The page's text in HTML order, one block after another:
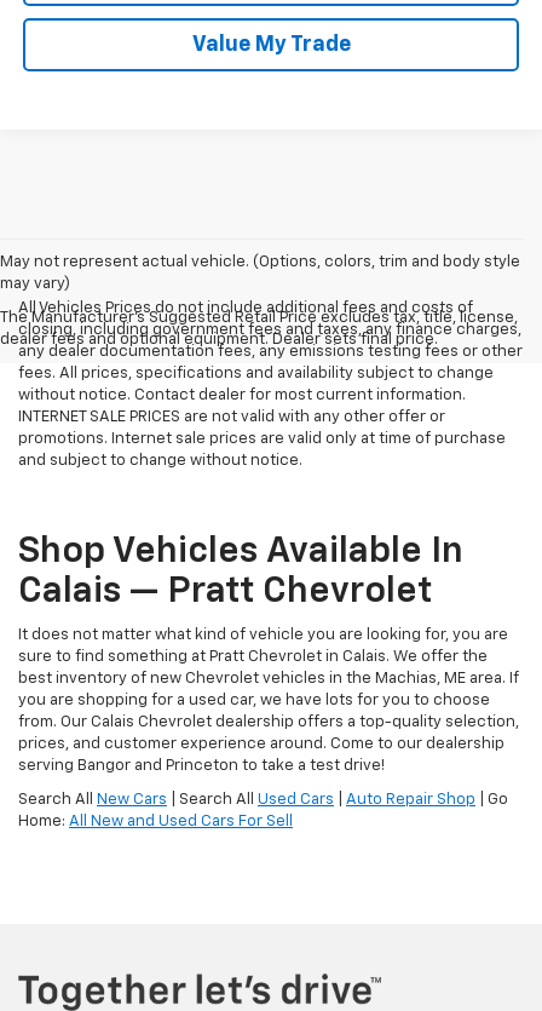
Value My Trade
May not represent actual vehicle. (Options, colors, trim and body style
may vary)
The Manufacturer's Suggested Retail Price excludes tax, title, license,
dealer fees and optional equipment. Dealer sets final price.
All Vehicles Prices do not include additional fees and costs of
closing, including government fees and taxes, any finance charges,
any dealer documentation fees, any emissions testing fees or other
fees. All prices, specifications and availability subject to change
without notice. Contact dealer for most current information.
INTERNET SALE PRICES are not valid with any other offer or
promotions. Internet sale prices are valid only at time of purchase
and subject to change without notice.
Shop Vehicles Available In
Calais — Pratt Chevrolet
It does not matter what kind of vehicle you are looking for, you are
sure to find something at Pratt Chevrolet in Calais. We offer the
best inventory of new Chevrolet vehicles in the Machias, ME area. If
you are shopping for a used car, we have lots for you to choose
from. Our Calais Chevrolet dealership offers a top-quality selection,
prices, and customer experience around. Come to our dealership
serving Bangor and Princeton to take a test drive!
Search All New Cars | Search All Used Cars Auto Repair Shop | Go
Home: All New and Used Cars For Sell